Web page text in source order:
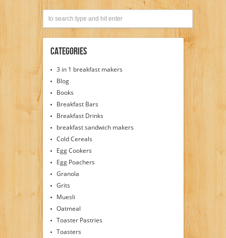
Categories
3 in 1 breakfast makers
Blog
Books
Breakfast Bars
Breakfast Drinks
breakfast sandwich makers
Cold Cereals
Egg Cookers
Egg Poachers
Granola
Grits
Muesli
Oatmeal
Toaster Pastries
Toasters